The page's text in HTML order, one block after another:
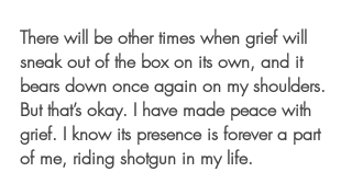
There will be other times when grief will
sneak out of the box on its own, and it
bears down once again on my shoulders.
But that’s okay. I have made peace with
grief. I know its presence is forever a part
of me, riding shotgun in my life.